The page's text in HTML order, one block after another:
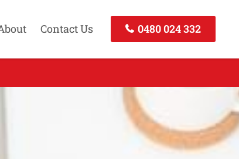
Contact Us 0480 024 332